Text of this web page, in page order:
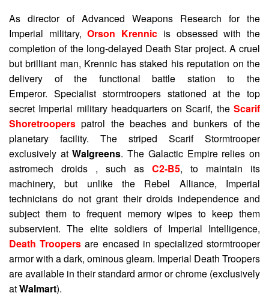
As director of Advanced Weapons Research for the
Imperial military,Orson Krennic is obsessed with the
completion of the long-delayed Death Star project. A cruel
but brilliant man, Krennic has staked his reputation on the
delivery of the functional battle station to the
Emperor. Specialist stormtroopers stationed at the top
secret Imperial military headquarters on Scarif, the Scarif
Shoretroopers patrol the beaches and bunkers of the
planetary facility. The striped Scarif Stormtrooper
exclusively atWalgreens. The Galactic Empire relies on
astromech droids , such as C2-B5, to maintain its
machinery, but unlike the Rebel Alliance, Imperial
technicians do not grant their droids independence and
subject them to frequent memory wipes to keep them
subservient. The elite soldiers of Imperial Intelligence,
Death Troopers are encased in specialized stormtrooper
armor with a dark, ominous gleam. Imperial Death Troopers
are available in their standard armor or chrome (exclusively
atWalmart).